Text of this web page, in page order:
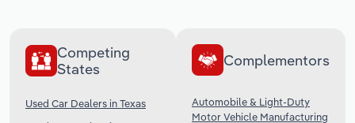
Competing
States
Used Car Dealers in Texas
Complementors
Automobile & Light-Duty
Motor Vehicle Manufacturing